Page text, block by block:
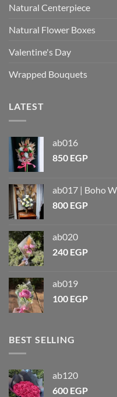
Natural Centerpiece
Natural Flower Boxes
Valentine's Day
Wrapped Bouquets
LATEST
ab016
850 EGP
ab017 | Boho
800 EGP
ab020
240 EGP
ab019
100 EGP
BEST SELLING
ab120
600 EGP